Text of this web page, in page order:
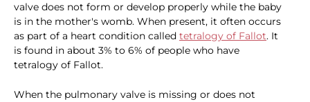
valve does not form or develop properly while the baby
is in the mother's womb. When present, it often occurs
as part of a heart condition called tetralogy of Fallot. It
is found in about 3% to 6% of people who have
tetralogy of Fallot.
When the pulmonary valve is missing or does not